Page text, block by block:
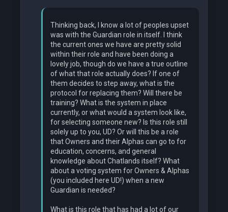
Thinking back, I know a lot of peoples upset
was with the Guardian role in itself. I think
the current ones we have are pretty solid
within their role and have been doing a
lovely job, though do we have a true outline
of what that role actually does? If one of
them decides to step away, what is the
protocol for replacing them? Will there be
training? What is the system in place
currently, or what would a system look like,
for selecting someone new? Is this role still
solely up to you, UD? Or will this be a role
that Owners and their Alphas can go to for
education, concerns, and general
knowledge about Chatlands itself? What
about a voting system for Owners & Alphas
(you included here UD!) when a new
Guardian is needed?
What is this role that has had a lot of our